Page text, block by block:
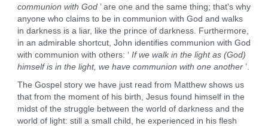
communion with God’ are one and the same thing; that's why
anyone who claims to be in communion with God and walks
in darkness is a liar, like the prince of darkness. Furthermore,
in an admirable shortcut, John identifies communion with God
with communion with others: ‘ If we walk in the light as (God)
himself is in the light, we have communion with one another’.
The Gospel story we have just read from Matthew shows us
that from the moment of his birth, Jesus found himself in the
midst of the struggle between the world of darkness and the
world of light: still a small child, he experienced in his flesh